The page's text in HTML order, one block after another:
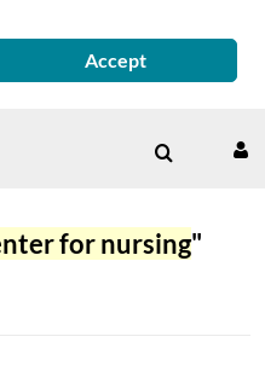
Accept
for nursing"